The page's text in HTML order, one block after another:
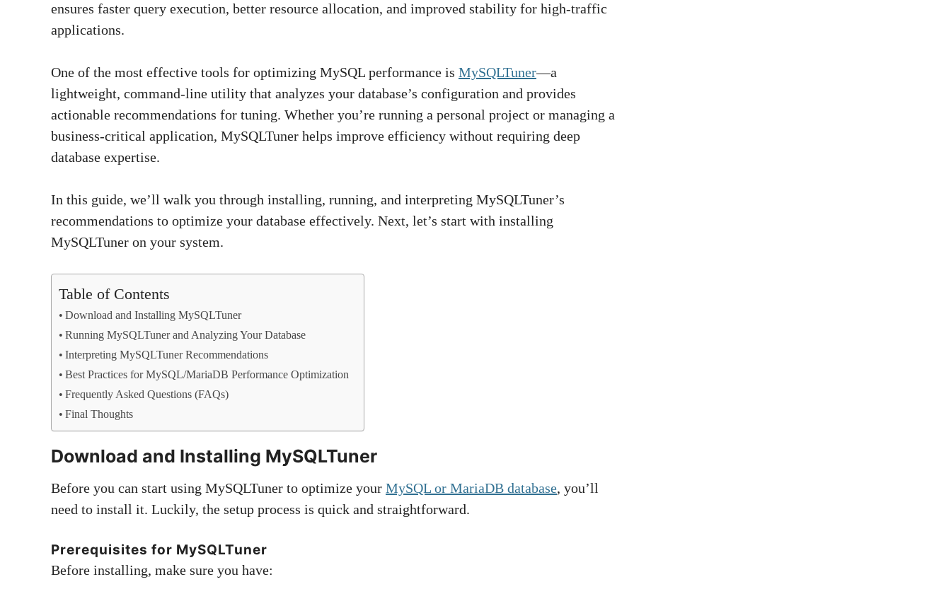
ensures faster query execution, better resource allocation, and improved stability for high-traffic
applications.
One of the most effective tools for optimizing MySQL performance is MySQLTuner—a
lightweight, command-line utility that analyzes your database’s configuration and provides
actionable recommendations for tuning. Whether you’re running a personal project or managing a
business-critical application, MySQLTuner helps improve efficiency without requiring deep
database expertise.
In this guide, we’ll walk you through installing, running, and interpreting MySQLTuner’s
recommendations to optimize your database effectively. Next, let’s start with installing
MySQLTuner on your system.
Table of Contents
Download and Installing MySQLTuner
Running MySQLTuner and Analyzing Your Database
Interpreting MySQLTuner Recommendations
Best Practices for MySQL/MariaDB Performance Optimization
Frequently Asked Questions (FAQs)
Final Thoughts
Download and Installing MySQLTuner
Before you can start using MySQLTuner to optimize your MySQL or MariaDB database, you’ll
need to install it. Luckily, the setup process is quick and straightforward.
Prerequisites for MySQLTuner
Before installing, make sure you have: